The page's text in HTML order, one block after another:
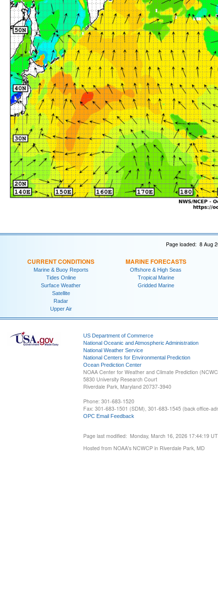
Page loaded: 8 Aug
CURRENT CONDITIONS
Marine & Buoy Reports
Tides Online
Surface Weather
Satellite
Radar
Upper Air
MARINE FORECASTS
Offshore & High Seas
Tropical Marine
Gridded Marine
US Department of Commerce
National Oceanic and Atmospheric Administration
National Weather Service
National Centers for Environmental Prediction
Ocean Prediction Center
NOAA Center for Weather and Climate Prediction
5830 University Research Court
Riverdale Park, Maryland 20737-3940
Phone: 301-683-1520
Fax: 301-683-1501 (SDM), 301-683-1545 (back office-
OPC Email Feedback
Page last modified: Monday, March 16, 2026 17:44:19
Hosted from NOAA's NCWCP in Riverdale Park, MD